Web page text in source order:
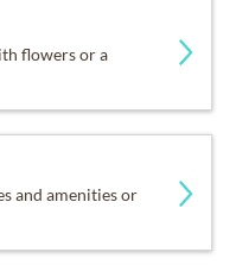
flowers or a
and amenities or